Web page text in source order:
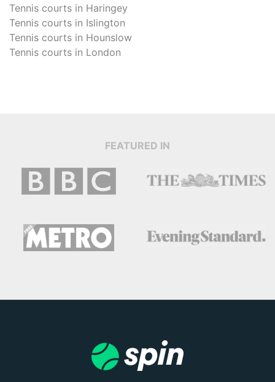
Tennis courts in Haringey
Tennis courts in Islington
Tennis courts in Hounslow
Tennis courts in London
FEATURED IN